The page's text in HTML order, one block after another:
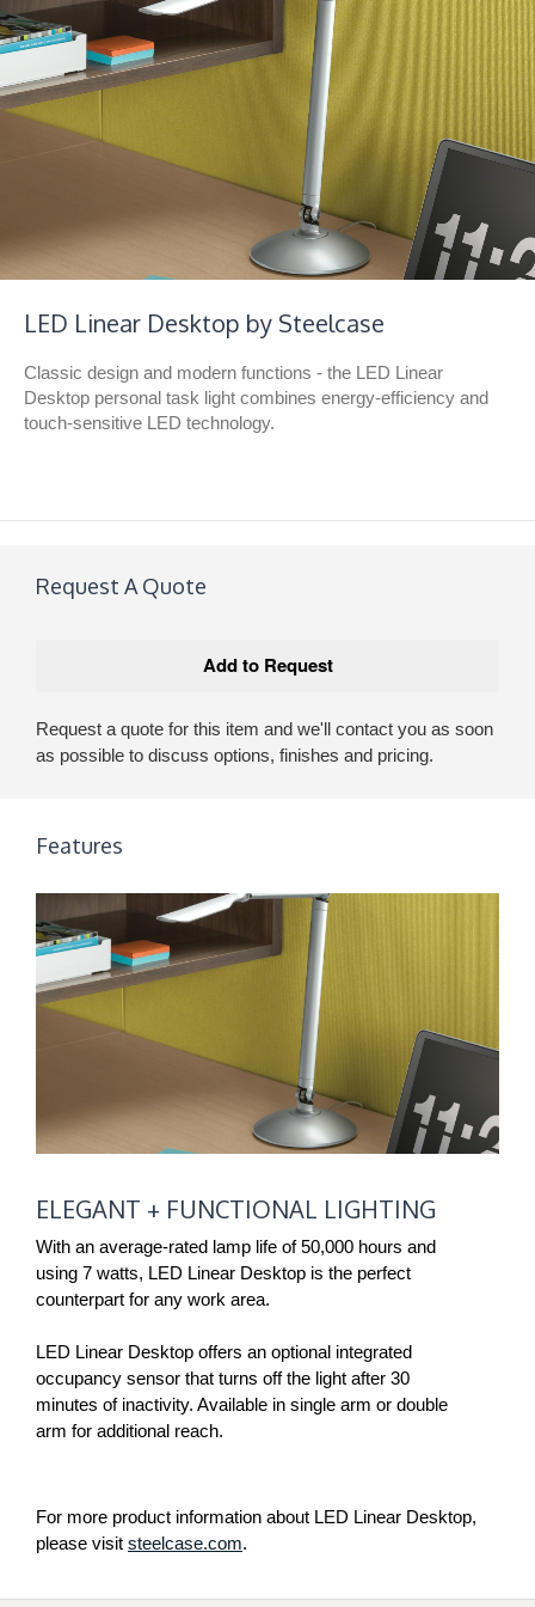
LED Linear Desktop by Steelcase
Classic design and modern functions - the LED Linear
Desktop personal task light combines energy-efficiency and
touch-sensitive LED technology.
Request A Quote
Request a quote for this item and we'll contact you as soon
as possible to discuss options, finishes and pricing.
Features
+ FUNCTIONAL
LIGHTING
ELEGANT + FUNCTIONAL LIGHTING
With an average-rated lamp life of 50,000 hours and
using 7 watts, LED Linear Desktop is the perfect
counterpart for any work area.
LED Linear Desktop offers an optional integrated
occupancy sensor that turns off the light after 30
minutes of inactivity. Available in single arm or double
arm for additional reach.
For more product information about LED Linear Desktop,
please visit steelcase.com.